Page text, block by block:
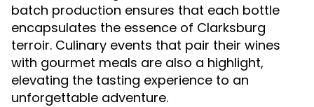
batch production ensures that each bottle
encapsulates the essence of Clarksburg
terroir. Culinary events that pair their wines
with gourmet meals are also a highlight,
elevating the tasting experience to an
unforgettable adventure.